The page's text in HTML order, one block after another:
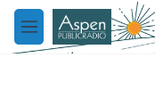
Skip to main content
M
e